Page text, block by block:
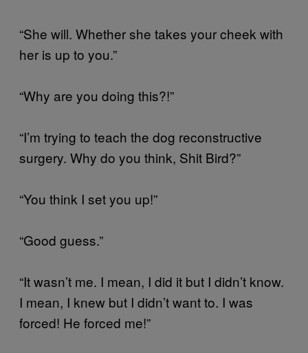
“She will. Whether she takes your cheek with
her is up to you.”
“Why are you doing this?!”
“I’m trying to teach the dog reconstructive
surgery. Why do you think, Shit Bird?”
“You think I set you up!”
“Good guess.”
“It wasn’t me. I mean, I did it but I didn’t know.
I mean, I knew but I didn’t want to. I was
forced! He forced me!”